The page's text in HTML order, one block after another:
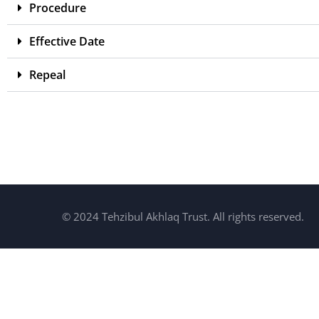
Procedure
Effective Date
Repeal
© 2024 Tehzibul Akhlaq Trust. All rights reserved.